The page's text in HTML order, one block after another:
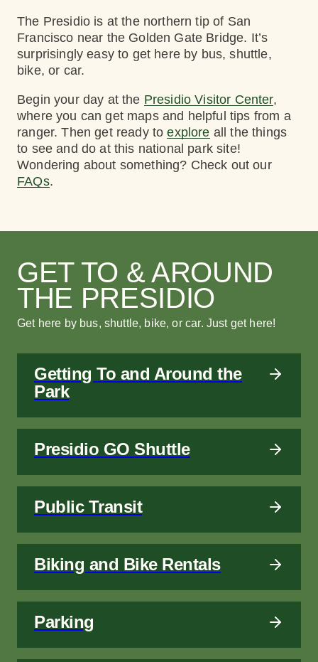
The Presidio is at the northern tip of San
Francisco near the Golden Gate Bridge. It’s
surprisingly easy to get here by bus, shuttle,
bike, or car.
Begin your day at the Presidio Visitor Center,
where you can get maps and helpful tips from a
ranger. Then get ready toexplore all the things
to see and do at this national park site!
Wondering about something? Check out our
FAQs.
GET TO & AROUND
THE PRESIDIO
Get here by bus, shuttle, bike, or car. Just get here!
Getting To and Around the
Park
Presidio GO Shuttle
Public Transit
Biking and Bike Rentals
Parking